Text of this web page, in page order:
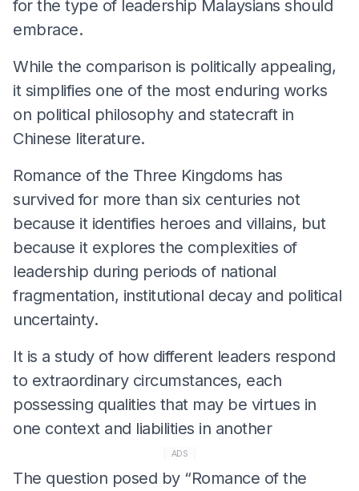
for the type of leadership Malaysians should
embrace.
While the comparison is politically appealing,
it simplifies one of the most enduring works
on political philosophy and statecraft in
Chinese literature.
Romance of the Three Kingdoms has
survived for more than six centuries not
because it identifies heroes and villains, but
because it explores the complexities of
leadership during periods of national
fragmentation, institutional decay and political
uncertainty.
It is a study of how different leaders respond
to extraordinary circumstances, each
possessing qualities that may be virtues in
one context and liabilities in another
ADS
The question posed by “Romance of the